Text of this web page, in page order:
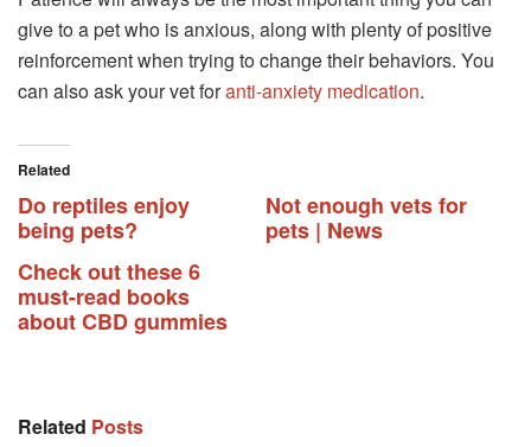
give to a pet who is anxious, along with plenty of positive
reinforcement when trying to change their behaviors. You
can also ask your vet foranti-anxiety medication.
Related
Do reptiles enjoy
being pets?
Not enough vets for
pets | News
Check out these 6
must-read books
about CBD gummies
Related Posts